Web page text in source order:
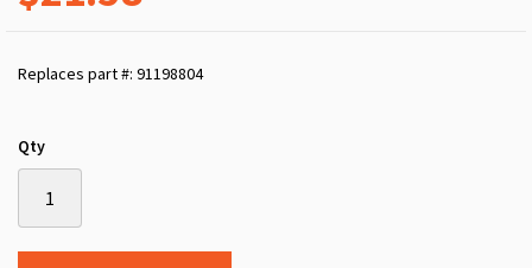
Replaces part #: 91198804
Qty